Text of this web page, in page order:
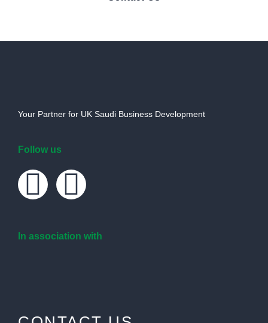
Your Partner for UK Saudi Business Development
Follow us
In association with